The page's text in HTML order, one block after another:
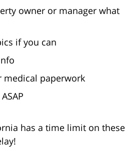
owner or manager what
if you can
medical paperwork
has a time limit on these